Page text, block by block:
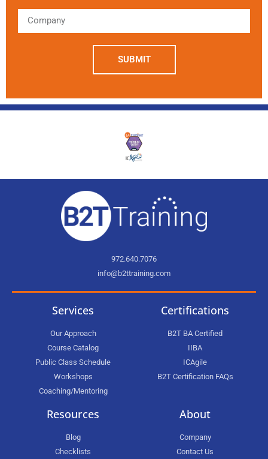
SUBMIT
972.640.7076
info@b2ttraining.com
Services
Our Approach
Course Catalog
Public Class Schedule
Workshops
Coaching/Mentoring
Certifications
B2T BA Certified
IIBA
ICAgile
B2T Certification FAQs
Resources
Blog
Checklists
About
Company
Contact Us